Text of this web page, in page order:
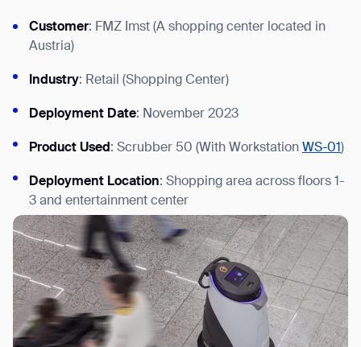
Customer: FMZ Imst (A shopping center located in
Austria)
Industry: Retail (Shopping Center)
Deployment Date: November 2023
Product Used : Scrubber 50 (With Workstation WS-01 )
Deployment Location: Shopping area across floors 1-
3 and entertainment center